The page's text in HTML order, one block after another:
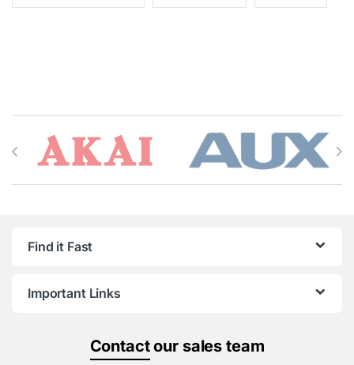
Brands Carousel
Find it Fast
Important Links
Contactour sales team